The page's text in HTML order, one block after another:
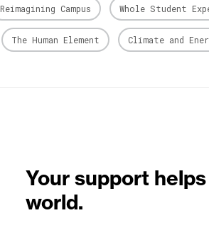
Reimagining Campus Whole Student
The Human Element Climate and
Your support
world.